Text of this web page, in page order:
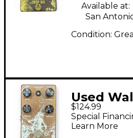
Available at:
San
Condition:
Used
Deep Six
V2 Effect
$124.99
Special
Learn More